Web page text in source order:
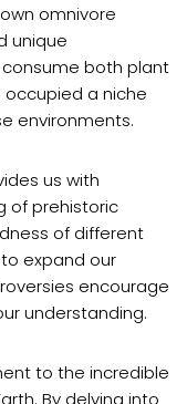
omnivore
unique
both plant
a niche
environments.
us with
of prehistoric
of different
expand our
encourage
understanding.
to the incredible
By delving into